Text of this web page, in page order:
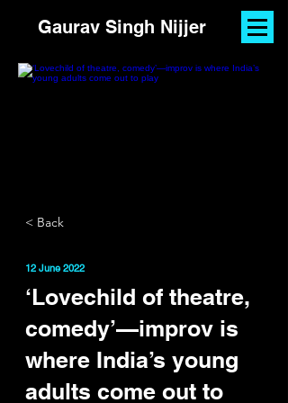
Gaurav Singh Nijjer
< Back
12 June 2022
‘Lovechild of theatre,
comedy’—improv is
where India’s young
adults come out to